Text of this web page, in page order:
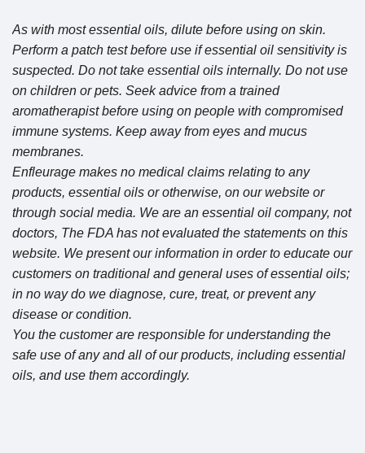
As with most essential oils, dilute before using on skin.
Perform a patch test before use if essential oil sensitivity is
suspected. Do not take essential oils internally. Do not use
on children or pets. Seek advice from a trained
aromatherapist before using on people with compromised
immune systems. Keep away from eyes and mucus
membranes.
Enfleurage makes no medical claims relating to any
products, essential oils or otherwise, on our website or
through social media. We are an essential oil company, not
doctors, The FDA has not evaluated the statements on this
website. We present our information in order to educate our
customers on traditional and general uses of essential oils;
in no way do we diagnose, cure, treat, or prevent any
disease or condition.
You the customer are responsible for understanding the
safe use of any and all of our products, including essential
oils, and use them accordingly.